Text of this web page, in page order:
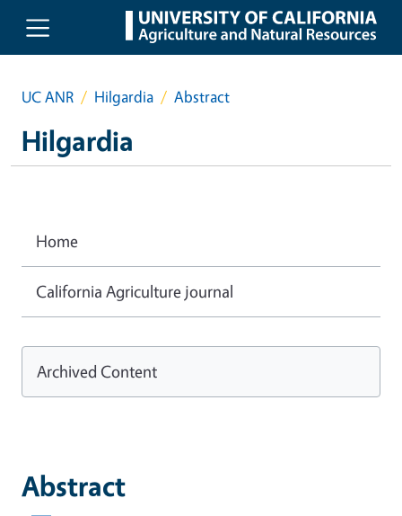
Skip to main content
UC ANR Hilgardia Abstract
Hilgardia
Abstract
Home
California Agriculture journal
Archived Content